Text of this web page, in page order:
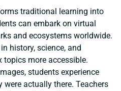
traditional learning into
can embark on virtual
and ecosystems worldwide.
history, science, and
topics more accessible.
students experience
actually there. Teachers